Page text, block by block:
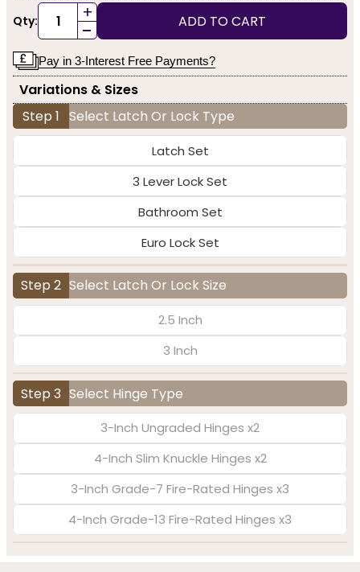
Qty: +
- ADD TO CART
Pay in 3-Interest Free Payments?
Variations & Sizes
Step 1 Select Latch Or Lock Type
Latch Set
3 Lever Lock Set
Bathroom Set
Euro Lock Set
Step 2 Select Latch Or Lock Size
2.5 Inch
3 Inch
Step 3 Select Hinge Type
3-Inch Ungraded Hinges x2
4-Inch Slim Knuckle Hinges x2
3-Inch Grade-7 Fire-Rated Hinges x3
4-Inch Grade-13 Fire-Rated Hinges x3